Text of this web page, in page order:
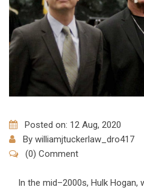
Posted on: 12 Aug, 2020
By williamjtuckerlaw_dro417
(0) Comment
In the mid–2000s, Hulk Hogan,